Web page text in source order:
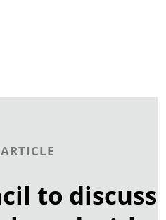
to discuss